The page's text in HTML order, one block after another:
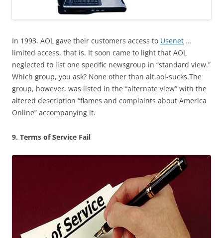
In 1993, AOL gave their customers access to Usenet …
limited access, that is. It soon came to light that AOL
neglected to list one specific newsgroup in “standard view.”
Which group, you ask? None other than alt.aol-sucks.The
group, however, was listed in the “alternate view” with the
altered description “flames and complaints about America
Online” accompanying it.
9. Terms of Service Fail